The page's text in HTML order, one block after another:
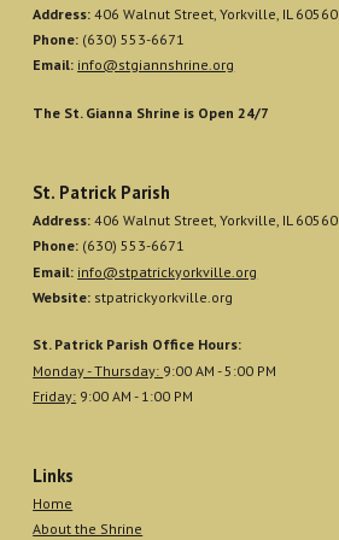
Address: 406 Walnut Street, Yorkville, IL 60560
Phone: (630) 553-6671
Email: info@stgiannshrine.org
The St. Gianna Shrine is Open 24/7
St. Patrick Parish
Address: 406 Walnut Street, Yorkville, IL 60560
Phone: (630) 553-6671
Email: info@stpatrickyorkville.org
Website: stpatrickyorkville.org
St. Patrick Parish Office Hours:
Monday - Thursday: 9:00 AM - 5:00 PM
Friday: 9:00 AM - 1:00 PM
Links
Home
About the Shrine